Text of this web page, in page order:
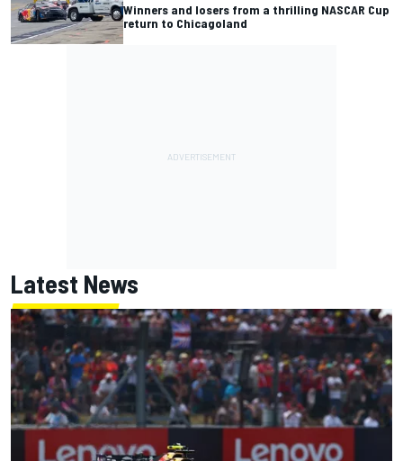
Winners and losers from a thrilling NASCAR Cup
return to Chicagoland
Latest News